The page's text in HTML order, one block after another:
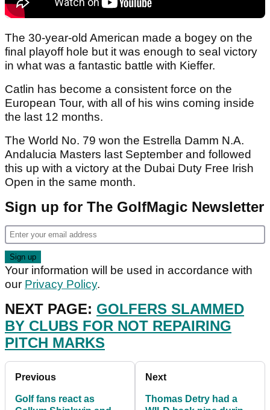
The 30-year-old American made a bogey on the
final playoff hole but it was enough to seal victory
in what was a fantastic battle with Kieffer.
Catlin has become a consistent force on the
European Tour, with all of his wins coming inside
the last 12 months.
The World No. 79 won the Estrella Damm N.A.
Andalucia Masters last September and followed
this up with a victory at the Dubai Duty Free Irish
Open in the same month.
Sign up for The GolfMagic Newsletter
Your information will be used in accordance with
our Privacy Policy.
NEXT PAGE: GOLFERS SLAMMED
BY CLUBS FOR NOT REPAIRING
PITCH MARKS
Previous
Golf fans react as
Next
Thomas Detry had a